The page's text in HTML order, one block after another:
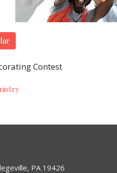
Contest
PA 19426